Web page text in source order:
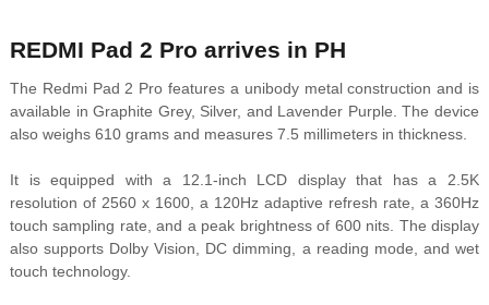
REDMI Pad 2 Pro arrives in PH
The Redmi Pad 2 Pro features a unibody metal construction and is
available in Graphite Grey, Silver, and Lavender Purple.The device
also weighs 610 grams and measures 7.5 millimeters in thickness.
It is equipped with a 12.1-inch LCD display that has a 2.5K
resolution of 2560 x 1600, a 120Hz adaptive refresh rate, a 360Hz
touch sampling rate, and a peak brightness of 600 nits. The display
also supports Dolby Vision, DC dimming, a reading mode, and wet
touch technology.